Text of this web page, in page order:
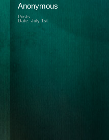
Anonymous
Posts:
Date: July 1st